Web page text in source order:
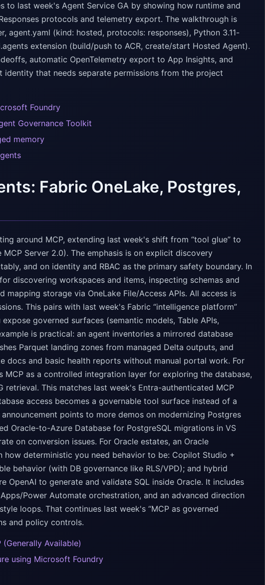
to last week's Agent Service GA by showing how runtime and
protocols and telemetry export. The walkthrough is
agent.yaml (kind: hosted, protocols: responses), Python 3.11-
extension (build/push to ACR, create/start Hosted Agent).
automatic OpenTelemetry export to App Insights, and
identity that needs separate permissions from the project
Foundry
Governance Toolkit
memory
Fabric OneLake, Postgres,
around MCP, extending last week's shift from “tool glue” to
Server 2.0). The emphasis is on explicit discovery
and on identity and RBAC as the primary safety boundary. In
discovering workspaces and items, inspecting schemas and
storage via OneLake File/Access APIs. All access is
This pairs with last week's Fabric “intelligence platform”
governed surfaces (semantic models, Table APIs,
is practical: an agent inventories a mirrored database
Parquet landing zones from managed Delta outputs, and
docs and basic health reports without manual portal work. For
MCP as a controlled integration layer for exploring the database,
This matches last week's Entra-authenticated MCP
access becomes a governable tool surface instead of a
points to more demos on modernizing Postgres
Oracle-to-Azure Database for PostgreSQL migrations in VS
on conversion issues. For Oracle estates, an Oracle
deterministic you need behavior to be: Copilot Studio +
behavior (with DB governance like RLS/VPD); and hybrid
OpenAI to generate and validate SQL inside Oracle. It includes
Power Automate orchestration, and an advanced direction
loops. That continues last week's “MCP as governed
and policy controls.
Available)
using Microsoft Foundry